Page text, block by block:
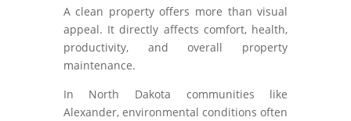
A clean property offers more than visual
appeal. It directly affects comfort, health,
productivity, and overall property
maintenance.
In North Dakota communities like
Alexander, environmental conditions often